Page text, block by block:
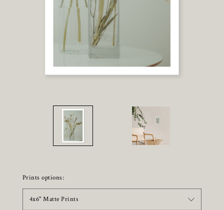
Prints options:
4x6" Matte Prints